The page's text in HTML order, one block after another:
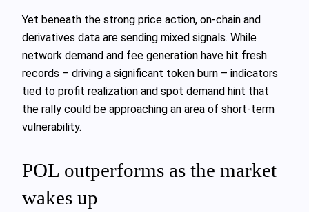
Yet beneath the strong price action, on‑chain and
derivatives data are sending mixed signals. While
network demand and fee generation have hit fresh
records – driving a significant token burn – indicators
tied to profit realization and spot demand hint that
the rally could be approaching an area of short‑term
vulnerability.
POL outperforms as the market
wakes up